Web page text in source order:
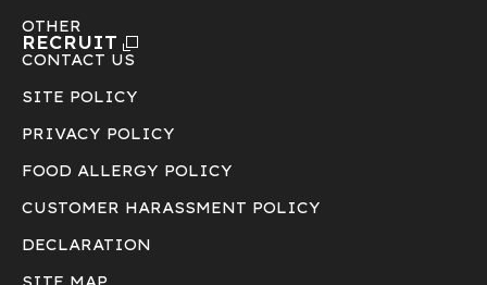
OTHER
RECRUIT
CONTACT US
SITE POLICY
PRIVACY POLICY
FOOD ALLERGY POLICY
CUSTOMER HARASSMENT POLICY
DECLARATION